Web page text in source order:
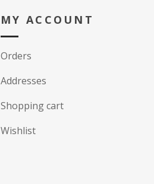
MY ACCOUNT
Orders
Addresses
Shopping cart
Wishlist